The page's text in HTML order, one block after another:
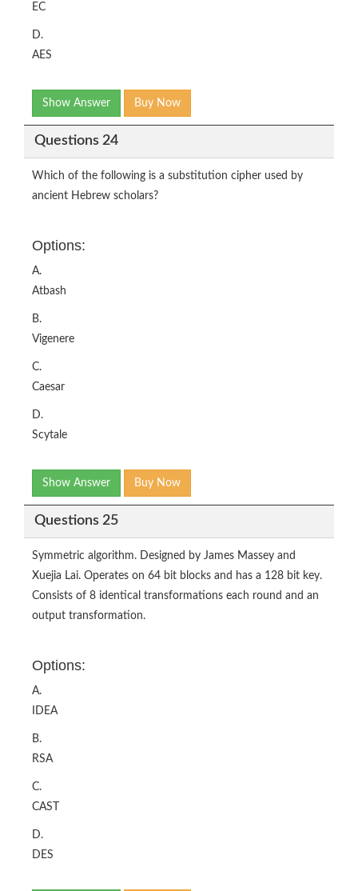
EC
D.
AES
Show Answer Buy Now
Questions 24
Which of the following is a substitution cipher used by
ancient Hebrew scholars?
Options:
A.
Atbash
B.
Vigenere
C.
Caesar
D.
Scytale
Show Answer Buy Now
Questions 25
Symmetric algorithm. Designed by James Massey and
Xuejia Lai. Operates on 64 bit blocks and has a 128 bit key.
Consists of 8 identical transformations each round and an
output transformation.
Options:
A.
IDEA
B.
RSA
C.
CAST
D.
DES